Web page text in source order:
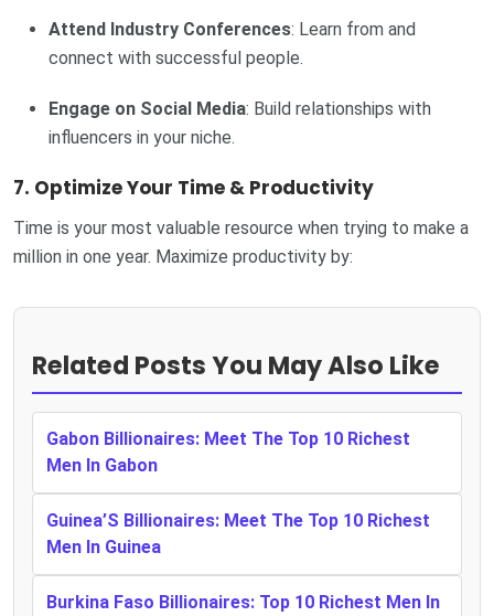
Attend Industry Conferences: Learn from and
connect with successful people.
Engage on Social Media: Build relationships with
influencers in your niche.
7. Optimize Your Time & Productivity
Time is your most valuable resource when trying to make a
million in one year. Maximize productivity by:
Related Posts You May Also Like
Gabon Billionaires: Meet The Top 10 Richest
Men In Gabon
Guinea’S Billionaires: Meet The Top 10 Richest
Men In Guinea
Burkina Faso Billionaires: Top 10 Richest Men In